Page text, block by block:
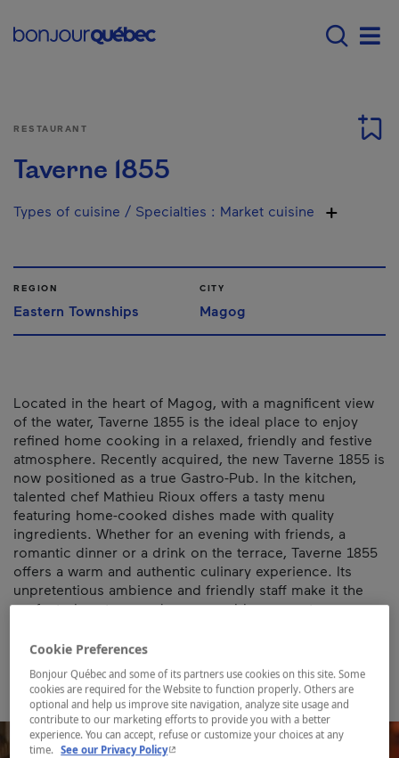
Main navigation -
RESTAURANT
Taverne 1855
Types of cuisine / Specialties : Market cuisine
REGION
Eastern Townships
CITY
Magog
Located in the heart of Magog, with a magnificent view
of the water, Taverne 1855 is the ideal place to enjoy
refined home cooking in a relaxed, friendly and festive
atmosphere. Recently acquired, the new Taverne 1855 is
now positioned as a true Gastro-Pub. In the kitchen,
talented chef Mathieu Rioux offers a tasty menu
featuring home-cooked dishes made with quality
ingredients. Whether for an evening with friends, a
romantic dinner or a drink on the terrace, Taverne 1855
offers a warm and authentic culinary experience. Its
unpretentious ambience and friendly staff make it the
perfect place to spend a memorable moment.
Map and contact information
Cookie Preferences
Bonjour Québec and some of its partners use cookies on this site. Some
cookies are required for the Website to function properly. Others are
optional and help us improve site navigation, analyze site usage and
contribute to our marketing efforts to provide you with a better
experience. You can accept, refuse or customize your choices at any
time. See our Privacy Policy- This hyperlink will open in a new window.